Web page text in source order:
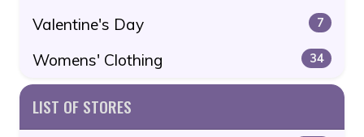
Valentine's Day 7
Womens' Clothing 34
LIST OF STORES